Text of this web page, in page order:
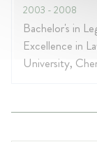
2003 - 2008
Bachelor's in
Excellence in
University,